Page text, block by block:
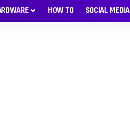
HOW TO SOCIAL MEDIA